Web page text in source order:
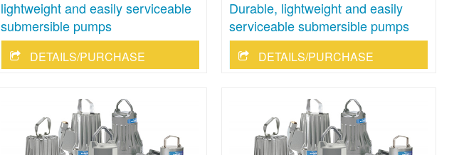
lightweight and easily serviceable
submersible pumps
DETAILS/PURCHASE
Durable, lightweight and easily
serviceable submersible pumps
DETAILS/PURCHASE